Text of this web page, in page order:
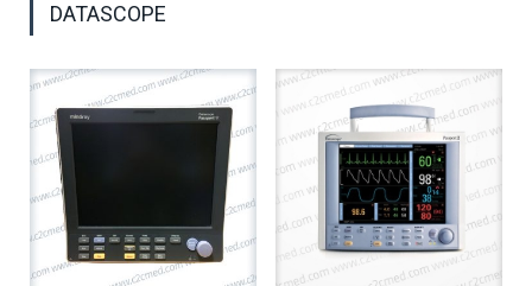
DATASCOPE